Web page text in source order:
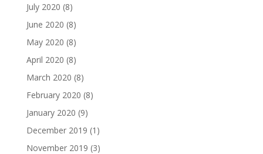
July 2020 (8)
June 2020 (8)
May 2020 (8)
April 2020 (8)
March 2020 (8)
February 2020 (8)
January 2020 (9)
December 2019 (1)
November 2019 (3)